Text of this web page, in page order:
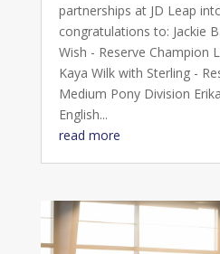
partnerships at JD Leap
congratulations to: Jackie
Wish - Reserve Champion
Kaya Wilk with Sterling -
Medium Pony Division
English...
read more